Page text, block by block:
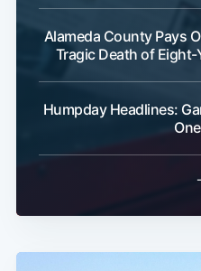
Alameda County Pays
Tragic Death of
Humpday Headlines: